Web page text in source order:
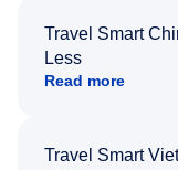
Travel Smart
Less
Read more
Travel Smart